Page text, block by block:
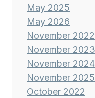
May 2025
May 2026
November 2022
November 2023
November 2024
November 2025
October 2022